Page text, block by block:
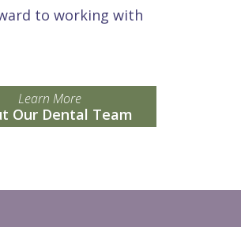
to working with
Learn More
Our Dental Team